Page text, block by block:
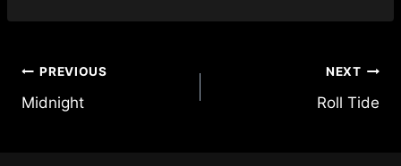
Post
navigation
PREVIOUS
Midnight
NEXT
Roll Tide